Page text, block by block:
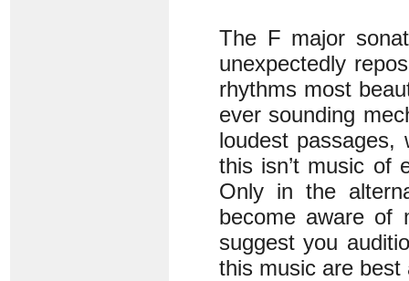
The F major
unexpectedly
rhythms most
ever sounding
loudest passages,
this isn’t music of
Only in the
become aware of
suggest you
this music are best